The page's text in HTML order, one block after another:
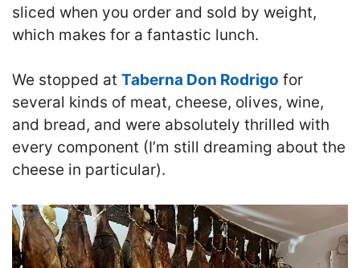
sliced when you order and sold by weight,
which makes for a fantastic lunch.
We stopped at Taberna Don Rodrigo for
several kinds of meat, cheese, olives, wine,
and bread, and were absolutely thrilled with
every component (I’m still dreaming about the
cheese in particular).